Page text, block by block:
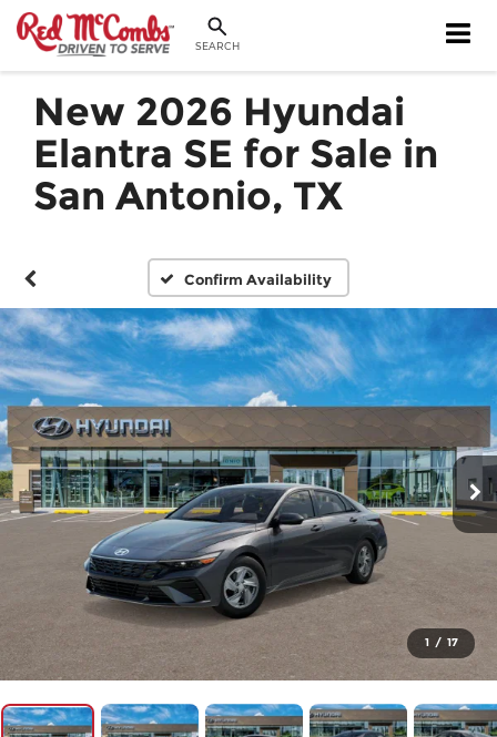
SEARCH
New 2026 Hyundai
Elantra SE for Sale in
San Antonio, TX
Confirm Availability
1 / 17